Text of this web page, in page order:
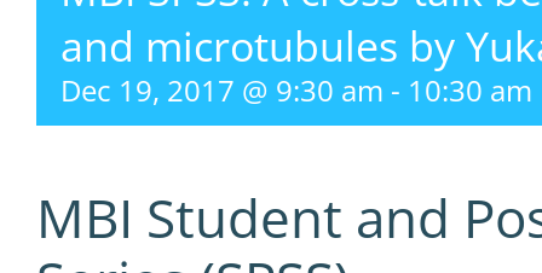
and microtubules by
Dec 19, 2017 @ 9:30 am - 10:30 am
MBI Student and